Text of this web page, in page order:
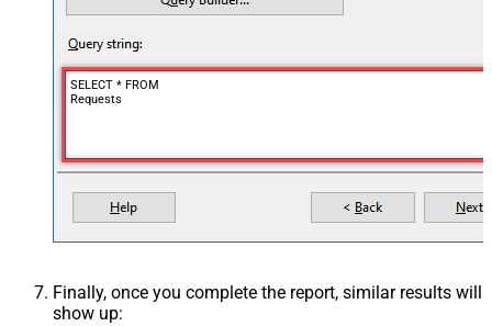
SELECT * FROM
Requests
Finally, once you complete the report, similar results will
show up: